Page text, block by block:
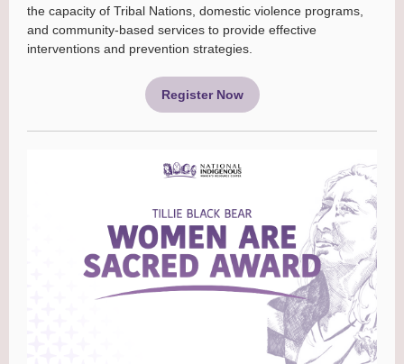
the capacity of Tribal Nations, domestic violence programs,
and community-based services to provide effective
interventions and prevention strategies.
Register Now